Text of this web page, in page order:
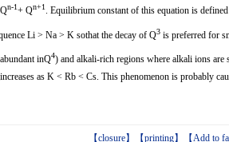
Qn-1+ Qn+1. Equilibrium constant of this equation is
Li > Na > K sothat the decay of Q3 is preferred for
inQ4) and alkali-rich regions where alkali ions
increases as K < Rb < Cs. This phenomenon is probably
【closure】【printing】【Add to